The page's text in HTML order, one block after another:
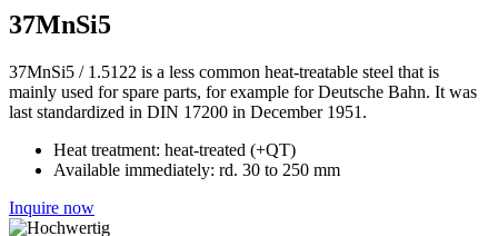
37MnSi5
37MnSi5 / 1.5122 is a less common heat-treatable steel that is
mainly used for spare parts, for example for Deutsche Bahn. It was
last standardized in DIN 17200 in December 1951.
Heat treatment: heat-treated (+QT)
Available immediately: rd. 30 to 250 mm
Inquire now